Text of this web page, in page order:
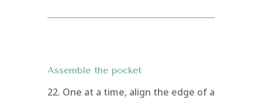
Assemble the pocket
22. One at a time, align the edge of a